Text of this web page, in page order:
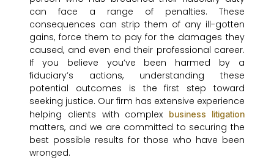
can face a range of penalties. These
consequences can strip them of any ill-gotten
gains, force them to pay for the damages they
caused, and even end their professional career.
If you believe you’ve been harmed by a
fiduciary’s actions, understanding these
potential outcomes is the first step toward
seeking justice. Our firm has extensive experience
helping clients with complex
business litigation
matters, and we are committed to securing the
best possible results for those who have been
wronged.